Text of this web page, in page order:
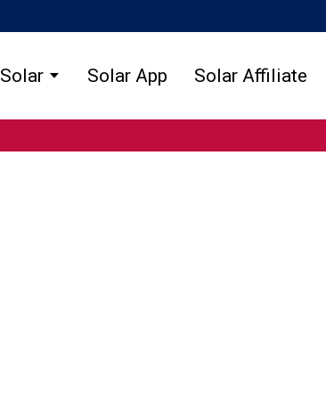
Solar Solar App Solar Affiliate